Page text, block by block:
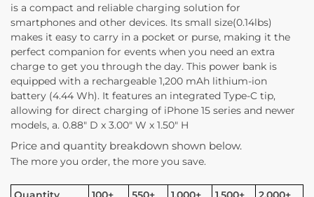
is a compact and reliable charging solution for
smartphones and other devices. Its small size(0.14lbs)
makes it easy to carry in a pocket or purse, making it the
perfect companion for events when you need an extra
charge to get you through the day. This power bank is
equipped with a rechargeable 1,200 mAh lithium-ion
battery (4.44 Wh). It features an integrated Type-C tip,
allowing for direct charging of iPhone 15 series and newer
models, a. 0.88″ D x 3.00″ W x 1.50″ H
Price and quantity breakdown shown below.
The more you order, the more you save.